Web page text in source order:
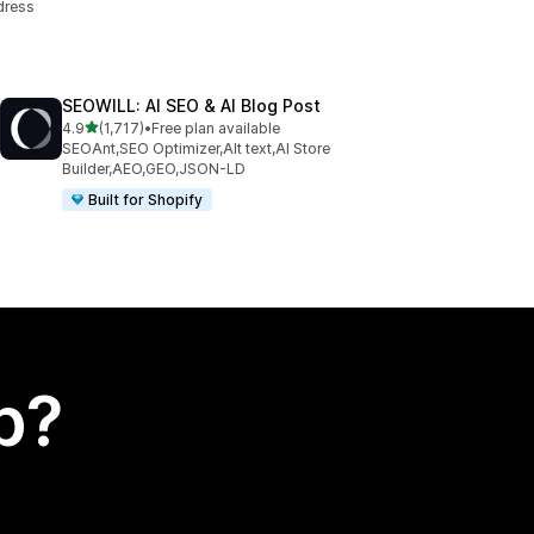
SEOWILL: AI SEO & AI Blog Post
4.9out of 5 stars
(1,717)
1717 total reviews
•Free plan available
SEOAnt,SEO Optimizer,Alt text,AI Store
Builder,AEO,GEO,JSON-LD
Built for Shopify